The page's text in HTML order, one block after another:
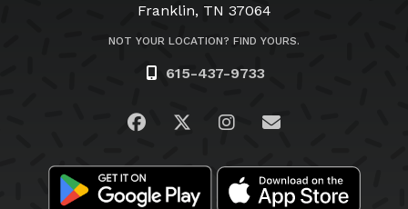
Franklin, TN 37064
NOT YOUR LOCATION? FIND YOURS.
615-437-9733
Visit us on Facebook
Visit us on Twitter
Visit us on
Email Us